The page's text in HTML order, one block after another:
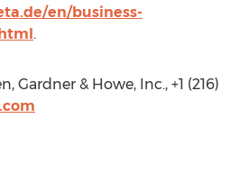
en/business-
.
Gardner & Howe, Inc., +1 (216)